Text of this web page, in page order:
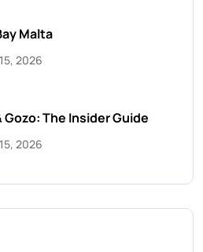
Malta
2026
Gozo: The Insider Guide
2026